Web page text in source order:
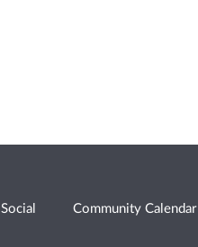
Social Community Calendar